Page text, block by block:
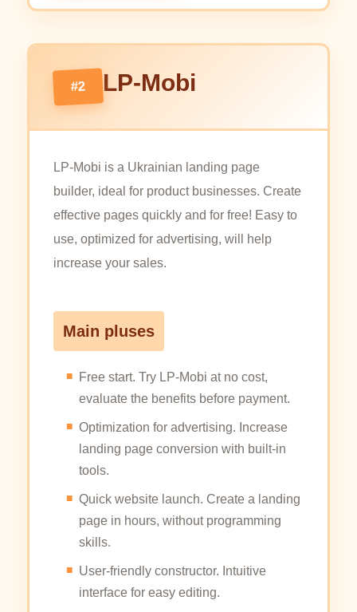
#2 LP-Mobi
LP-Mobi is a Ukrainian landing page
builder, ideal for product businesses. Create
effective pages quickly and for free! Easy to
use, optimized for advertising, will help
increase your sales.
Main pluses
Free start. Try LP-Mobi at no cost,
evaluate the benefits before payment.
Optimization for advertising. Increase
landing page conversion with built-in
tools.
Quick website launch. Create a landing
page in hours, without programming
skills.
User-friendly constructor. Intuitive
interface for easy editing.